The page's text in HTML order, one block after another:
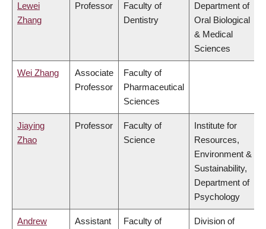
Lewei
Zhang
Professor
Faculty of
Dentistry
Department of
Oral Biological
& Medical
Sciences
Wei Zhang
Associate
Professor
Faculty of
Pharmaceutical
Sciences
Jiaying
Zhao
Professor
Faculty of
Science
Institute for
Resources,
Environment &
Sustainability,
Department of
Psychology
Andrew
Assistant
Faculty of
Division of